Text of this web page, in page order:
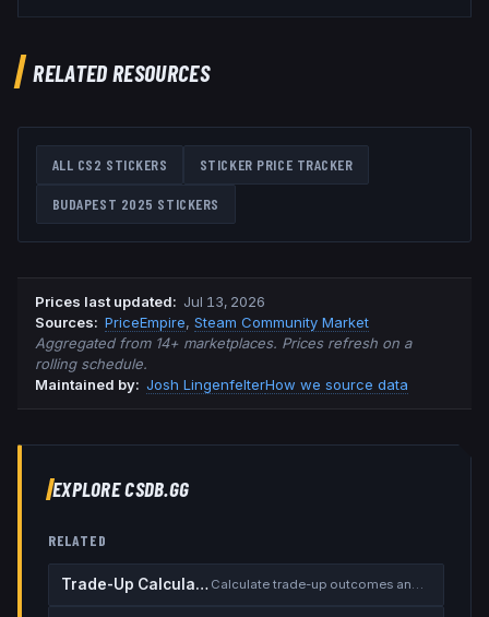
RELATED RESOURCES
ALL CS2 STICKERS STICKER PRICE TRACKER
BUDAPEST 2025 STICKERS
Prices last updated: Jul 13, 2026
Sources: PriceEmpire, Steam Community Market
Aggregated from 14+ marketplaces. Prices refresh on a
rolling schedule.
Maintained by: Josh LingenfelterHow we source data
EXPLORE CSDB.GG
RELATED
Trade-Up Calculator Calculate trade-up outcomes and EV